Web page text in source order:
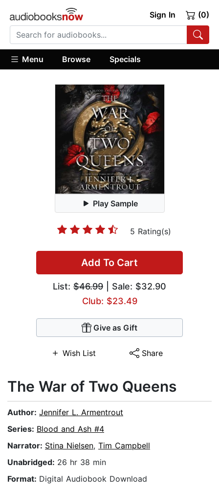
Sign In (0)
Menu Browse Specials
Play Sample
5 Rating(s)
Add To Cart
List: $46.99 | Sale: $32.90
Club: $23.49
Give as Gift
Wish List Share
The War of Two Queens
Author: Jennifer L. Armentrout
Series: Blood and Ash #4
Narrator: Stina Nielsen, Tim Campbell
Unabridged: 26 hr 38 min
Format: Digital Audiobook Download